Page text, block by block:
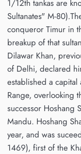
1/12th tankas are
Sultanates" M-
conqueror Timur in
breakup of that
Dilawar Khan,
of Delhi, declared
established a
Range, overlooking
successor Hoshang
Mandu. Hoshang
year, and was
1469), first of the